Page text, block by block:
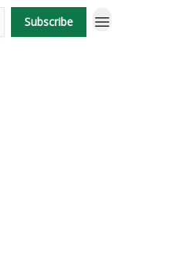
Subscribe